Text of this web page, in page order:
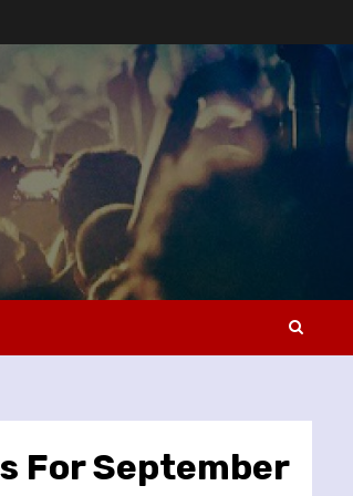
For September